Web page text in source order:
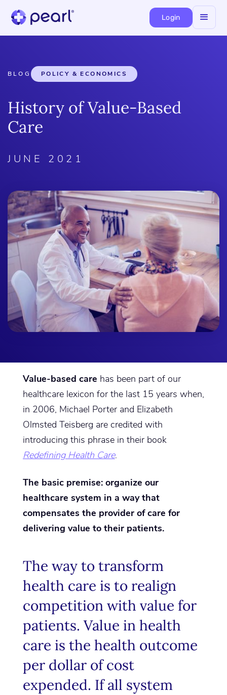
Login
BLOG POLICY & ECONOMICS
History of Value-Based
Care
JUNE 2021
Value-based care has been part of our
healthcare lexicon for the last 15 years when,
in 2006, Michael Porter and Elizabeth
Olmsted Teisberg are credited with
introducing this phrase in their book
Redefining Health Care.
The basic premise: organize our
healthcare system in a way that
compensates the provider of care for
delivering value to their patients.
The way to transform
health care is to realign
competition with value for
patients. Value in health
care is the health outcome
per dollar of cost
expended. If all system